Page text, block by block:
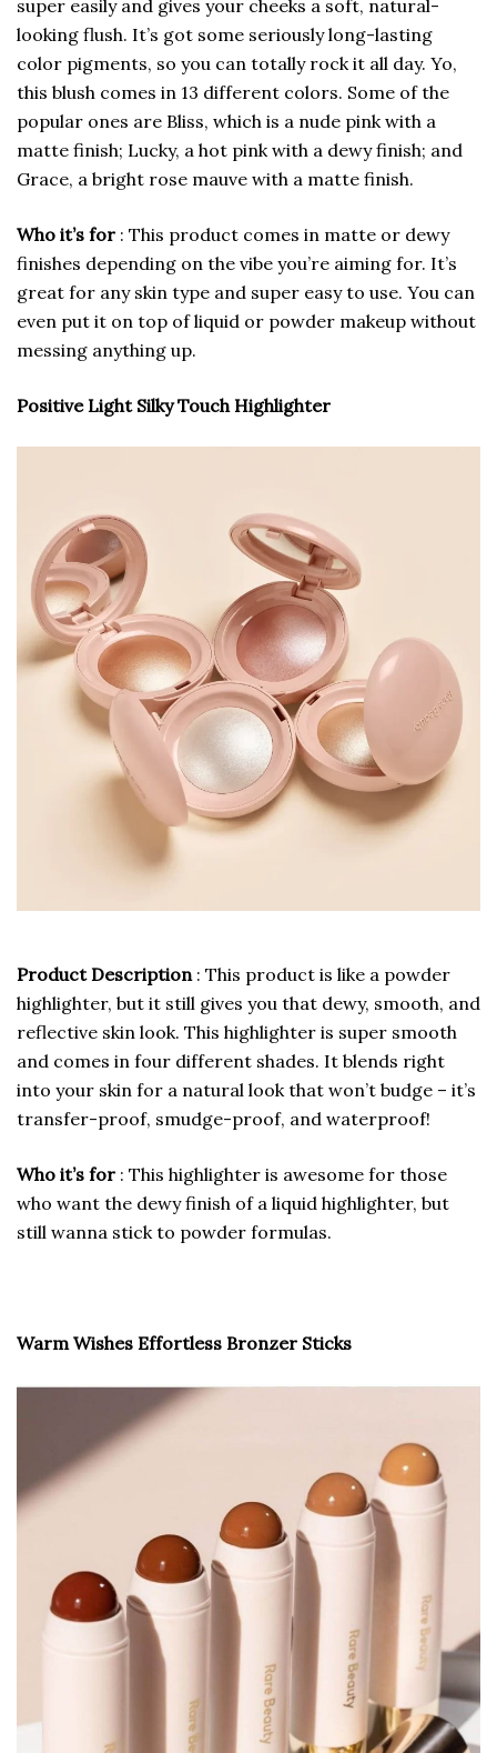
super easily and gives your cheeks a soft, natural-
looking flush. It’s got some seriously long-lasting
color pigments, so you can totally rock it all day. Yo,
this blush comes in 13 different colors. Some of the
popular ones are Bliss, which is a nude pink with a
matte finish; Lucky, a hot pink with a dewy finish; and
Grace, a bright rose mauve with a matte finish.
Who it’s for : This product comes in matte or dewy
finishes depending on the vibe you’re aiming for. It’s
great for any skin type and super easy to use. You can
even put it on top of liquid or powder makeup without
messing anything up.
Positive Light Silky Touch Highlighter
Product Description : This product is like a powder
highlighter, but it still gives you that dewy, smooth, and
reflective skin look. This highlighter is super smooth
and comes in four different shades. It blends right
into your skin for a natural look that won’t budge – it’s
transfer-proof, smudge-proof, and waterproof!
Who it’s for : This highlighter is awesome for those
who want the dewy finish of a liquid highlighter, but
still wanna stick to powder formulas.
Warm Wishes Effortless Bronzer Sticks